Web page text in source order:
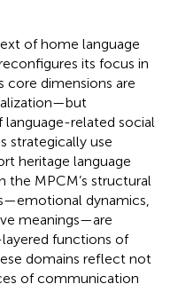
of home language
its focus in
core dimensions are
related social
strategically use
heritage language
the MPCM’s structural
dynamics,
meanings—are
functions of
domains reflect not
of communication